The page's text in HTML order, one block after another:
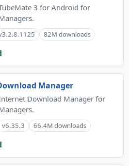
3 for Android for
82M downloads
Manager
Download Manager for
v6.35.3 66.4M downloads